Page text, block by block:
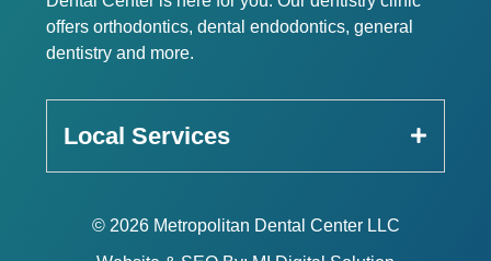
offers orthodontics, dental endodontics, general
dentistry and more.
Local Services
© 2026 Metropolitan Dental Center LLC